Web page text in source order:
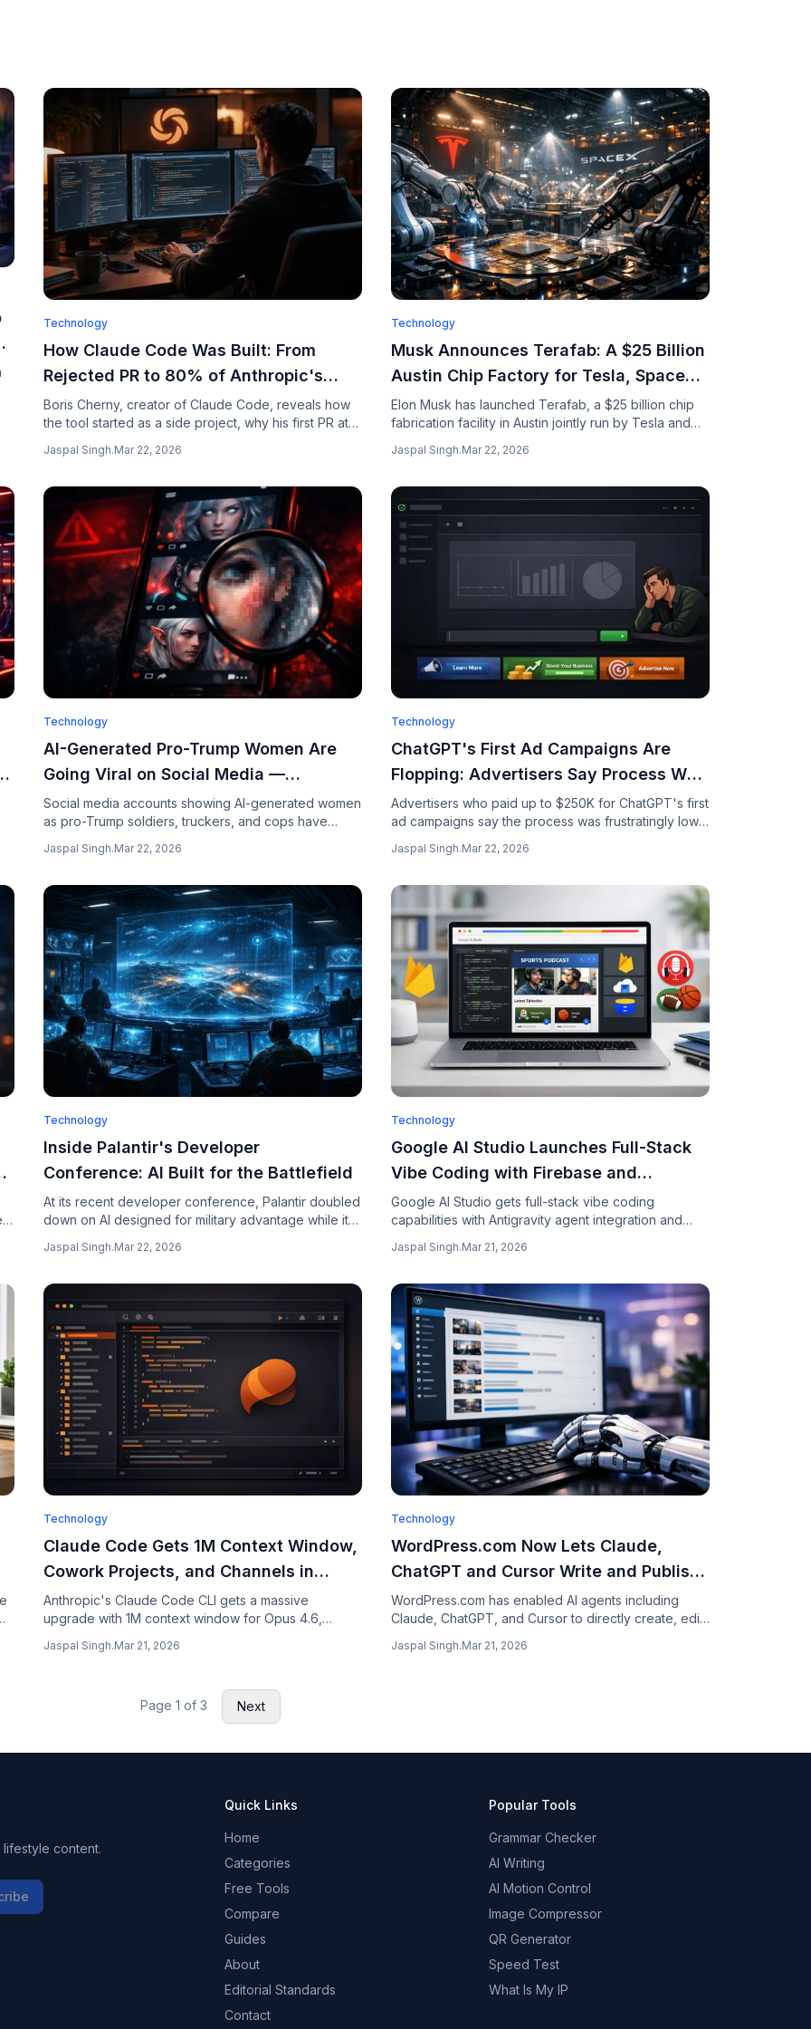
Technology
How Claude Code Was Built: From
Rejected PR to 80% of Anthropic's
Code
Boris Cherny, creator of Claude Code, reveals how
the tool started as a side project, why his first PR at
how Claude Code now writes 80% of the company's
Jaspal Singh.Mar 22, 2026
Technology
Musk Announces Terafab: A $25 Billion
Austin Chip Factory for Tesla, SpaceX,
and xAI
Elon Musk has launched Terafab, a $25 billion chip
fabrication facility in Austin jointly run by Tesla and
space data centers.
Jaspal Singh.Mar 22, 2026
Technology
AI-Generated Pro-Trump Women Are
Going Viral on Social Media —
Thousands Think They Are Real
Social media accounts showing AI-generated women
as pro-Trump soldiers, truckers, and cops have
believe the images are real people.
Jaspal Singh.Mar 22, 2026
Technology
ChatGPT's First Ad Campaigns Are
Flopping: Advertisers Say Process Was
Low-Tech and Data-Free
Advertisers who paid up to $250K for ChatGPT's first
ad campaigns say the process was frustratingly low-
whether their ads actually worked.
Jaspal Singh.Mar 22, 2026
Technology
Inside Palantir's Developer
Conference: AI Built for the Battlefield
At its recent developer conference, Palantir doubled
down on AI designed for military advantage while its
AI that makes battlefield decisions.
Jaspal Singh.Mar 22, 2026
Technology
Google AI Studio Launches Full-Stack
Vibe Coding with Firebase and
Antigravity Agent
Google AI Studio gets full-stack vibe coding
capabilities with Antigravity agent integration and
apps through natural conversation.
Jaspal Singh.Mar 21, 2026
Technology
Claude Code Gets 1M Context Window,
Cowork Projects, and Channels in
Latest Updates
Anthropic's Claude Code CLI gets a massive
upgrade with 1M context window for Opus 4.6,
Channels for MCP server push messages, and rate
Jaspal Singh.Mar 21, 2026
Technology
WordPress.com Now Lets Claude,
ChatGPT and Cursor Write and Publish
Your Blog Posts
WordPress.com has enabled AI agents including
Claude, ChatGPT, and Cursor to directly create, edit,
site content through natural conversation via MCP.
Jaspal Singh.Mar 21, 2026
Page 1 of 3 Next
content.
Quick Links
Home
Categories
Free Tools
Compare
Guides
About
Editorial Standards
Contact
Popular Tools
Grammar Checker
AI Writing
AI Motion Control
Image Compressor
QR Generator
Speed Test
What Is My IP